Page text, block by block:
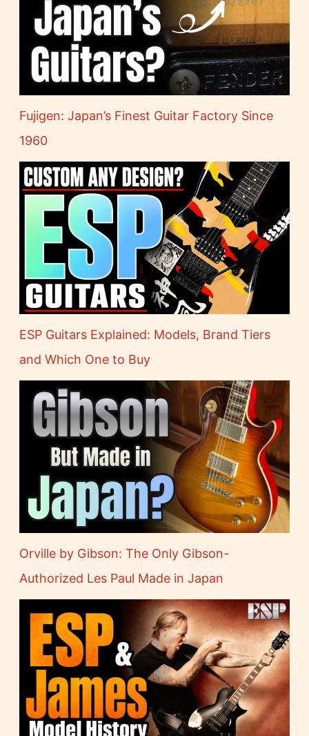
Fujigen: Japan’s Finest Guitar Factory Since
1960
ESP Guitars Explained: Models, Brand Tiers
and Which One to Buy
Orville by Gibson: The Only Gibson-
Authorized Les Paul Made in Japan